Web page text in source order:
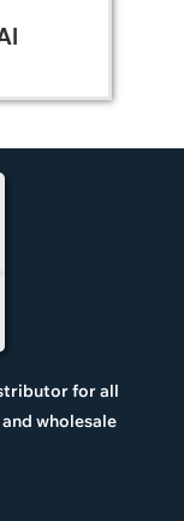
for all
wholesale